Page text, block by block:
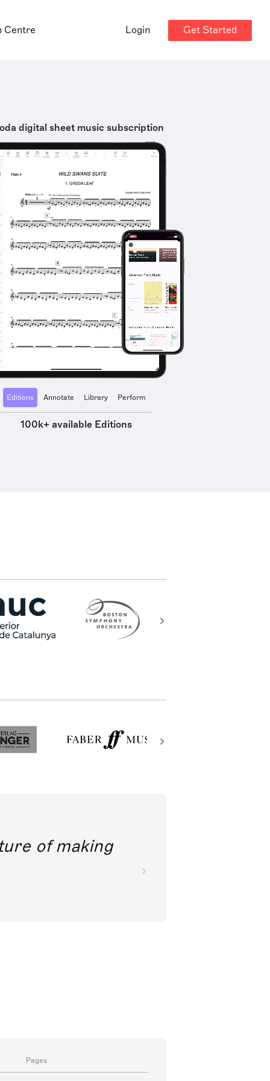
Centre Login Get Started
digital sheet music subscription
Editions Annotate Library Perform
100k+ available Editions
of making
Pages